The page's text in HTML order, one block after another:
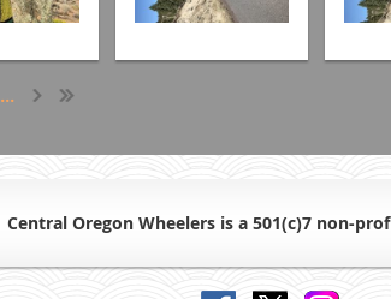
...
Central Oregon Wheelers is a 501(c)7 non-